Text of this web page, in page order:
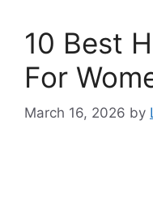
10 Best
For
March 16, 2026 by